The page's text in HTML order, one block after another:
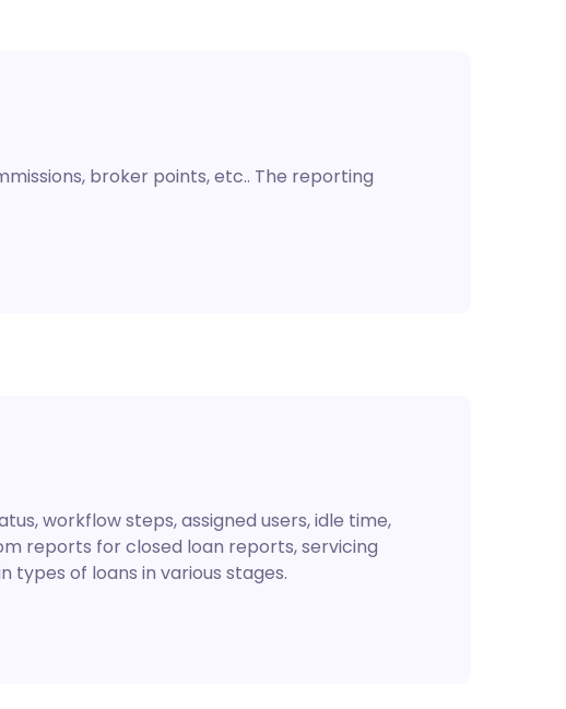
broker points, etc.. The reporting
workflow steps, assigned users, idle time,
reports for closed loan reports, servicing
types of loans in various stages.